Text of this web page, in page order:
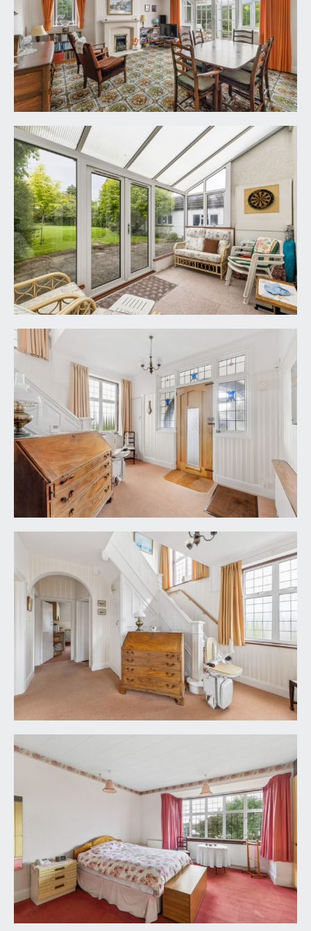
machine and slimline dishwasher. Recessed
cupboard housing the Vaillant gas central heating
boiler. Part glazed door to rear accessing the rear
garden and further part glazed door accessing the
rear lobby, which in turn has a part glazed door
accessing the bottom section of the driveway.
CLOAKROOM/WC:
low level wc, wash hand basin, part tiled walls,
radiator and a window to side.
FIRST FLOOR
LANDING:
a spacious landing with natural light provided by
the double glazed window to side. Loft hatch
accesses a generous loft storage space and doors
radiate off the landing to all four bedrooms, an
airing cupboard housing Lagtop water tank and
upstairs cloakroom/wc.
BEDROOM 1:
18' 10'' x 16' 0'' (5.74m x 4.87m)
double bedroom with wide box bay to front, high
ceilings, built in wardrobes and a radiator. Door
accessing:-
En-Suite Shower Room/wc:
corner shower enclosure with system fed
shower, sink set into a counter with storage
beneath, extractor fan and a window to side.
BEDROOM 2: 16' 0'' x 15' 5'' (4.87m x 4.70m)
double bedroom with high ceilings and picture rail.
Period windows to rear with stained glass panels
over, offering a lovely open outlook over the rear
garden. Built in wardrobes, radiator and a sink.
BEDROOM 3:
12' 0'' x 9' 9'' (3.65m x 2.97m)
double bedroom with high ceilings, double glazed
windows to front, radiator and built-in wardrobes.
12' 0'' x 6' 5'' (3.65m x 1.95m)
a single bedroom with period windows to rear,
FAMILY BATHROOM/WC:
a white suite comprising panelled bath with
system fed shower over, pedestal wash basin,
double glazed window to side and a heated towel
CLOAKROOM/WC:
low level wc, window to side and part tiled walls.